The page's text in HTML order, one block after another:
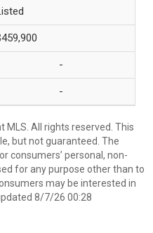
-
-
MLS. All rights reserved. This
but not guaranteed. The
consumers’ personal, non-
for any purpose other than to
may be interested in
8/7/26 00:28